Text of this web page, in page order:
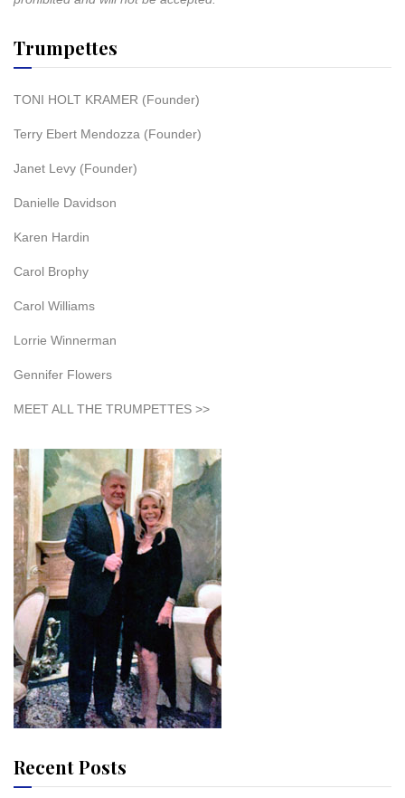
Trumpettes
TONI HOLT KRAMER (Founder)
Terry Ebert Mendozza (Founder)
Janet Levy (Founder)
Danielle Davidson
Karen Hardin
Carol Brophy
Carol Williams
Lorrie Winnerman
Gennifer Flowers
MEET ALL THE TRUMPETTES >>
Recent Posts